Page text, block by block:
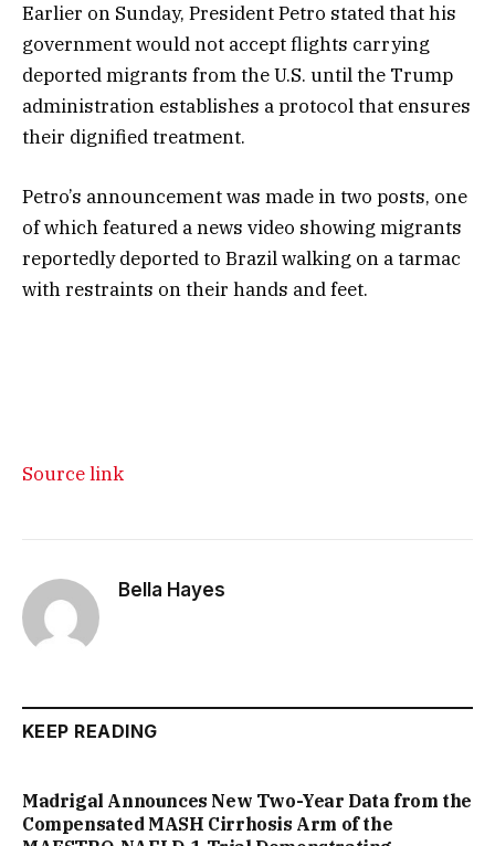
Earlier on Sunday, President Petro stated that his
government would not accept flights carrying
deported migrants from the U.S. until the Trump
administration establishes a protocol that ensures
their dignified treatment.
Petro’s announcement was made in two posts, one
of which featured a news video showing migrants
reportedly deported to Brazil walking on a tarmac
with restraints on their hands and feet.
Source link
Bella Hayes
KEEP READING
Madrigal Announces New Two-Year Data from the
Compensated MASH Cirrhosis Arm of the